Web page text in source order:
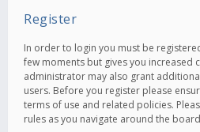
Register
In order to login you must be
few moments but gives you increased
administrator may also grant
users. Before you register please
terms of use and related policies.
rules as you navigate around the